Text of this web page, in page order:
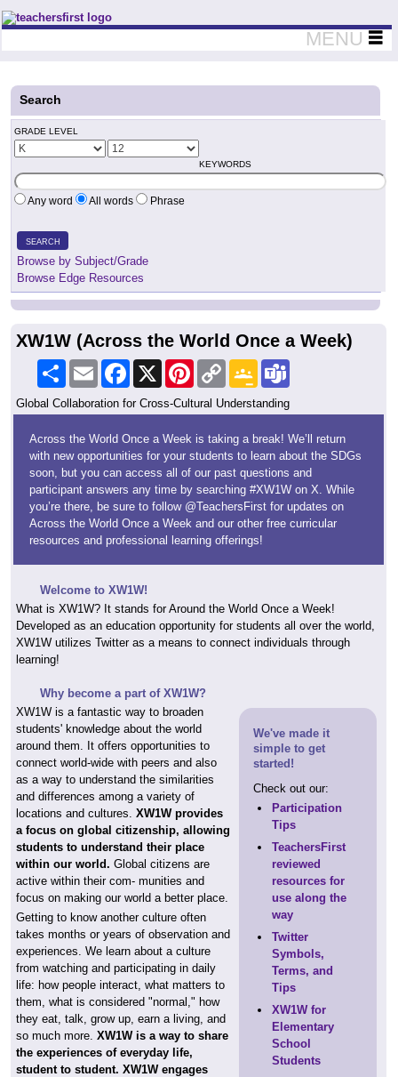
Teachers First - Thinking Teachers Teaching Thinkers
MENU
Search
GRADE LEVEL
KEYWORDS
Any word All words Phrase
SEARCH
Browse by Subject/Grade
Browse Edge Resources
XW1W (Across the World Once a Week)
Share Email Facebook PinterestCopy
Link
Google
Classroom
Global Collaboration for Cross-Cultural Understanding
Across the World Once a Week is taking a break! We’ll return
with new opportunities for your students to learn about the SDGs
soon, but you can access all of our past questions and
participant answers any time by searching #XW1W on X. While
you’re there, be sure to follow @TeachersFirst for updates on
Across the World Once a Week and our other free curricular
resources and professional learning offerings!
Welcome to XW1W!
What is XW1W? It stands for Around the World Once a Week!
Developed as an education opportunity for students all over the world,
XW1W utilizes Twitter as a means to connect individuals through
learning!
Why become a part of XW1W?
We've made it
simple to get
started!
Check out our:
Participation
Tips
TeachersFirst
reviewed
resources for
use along the
way
Twitter
Symbols,
Terms, and
Tips
XW1W for
Elementary
School
Students
XW1W is a fantastic way to broaden
students' knowledge about the world
around them. It offers opportunities to
connect world-wide with peers and also
as a way to understand the similarities
and differences among a variety of
locations and cultures. XW1W provides
a focus on global citizenship, allowing
students to understand their place
within our world. Global citizens are
active within their com- munities and
focus on making our world a better place.
Getting to know another culture often
takes months or years of observation and
experiences. We learn about a culture
from watching and participating in daily
life: how people interact, what matters to
them, what is considered "normal," how
they eat, talk, grow up, earn a living, and
so much more. XW1W is a way to share
the experiences of everyday life,
student to student. XW1W engages